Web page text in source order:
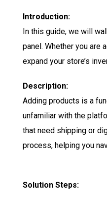
Introduction:
In this guide, we will
panel. Whether you
expand your store’s
Description:
Adding products is a
unfamiliar with the
that need shipping or
process, helping you
Solution Steps: